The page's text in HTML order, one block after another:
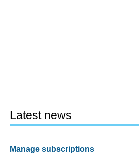
Latest news
Manage subscriptions